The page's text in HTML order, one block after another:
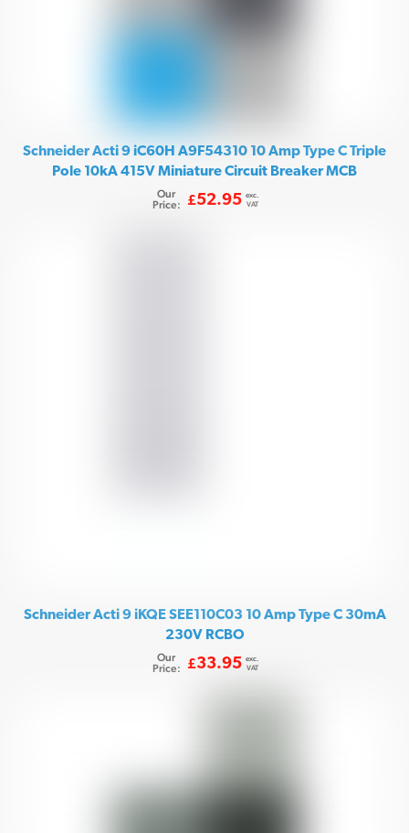
Schneider Acti 9 iC60H A9F54310 10 Amp Type C Triple
Pole 10kA 415V Miniature Circuit Breaker MCB
Our
Price:
£52.95 exc.
VAT
Schneider Acti 9 iKQE SEE110C03 10 Amp Type C 30mA
230V RCBO
Our
Price:
£33.95 exc.
VAT